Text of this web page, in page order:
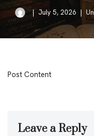
July 5, 2026
Post Content
Leave a Reply